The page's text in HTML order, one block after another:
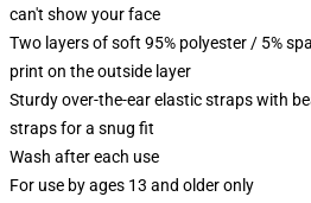
can't show your face
Two layers of soft 95% polyester / 5%
print on the outside layer
Sturdy over-the-ear elastic straps with
straps for a snug fit
Wash after each use
For use by ages 13 and older only